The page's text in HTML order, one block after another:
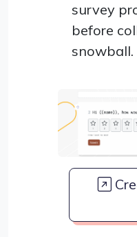
survey
before
snowball.